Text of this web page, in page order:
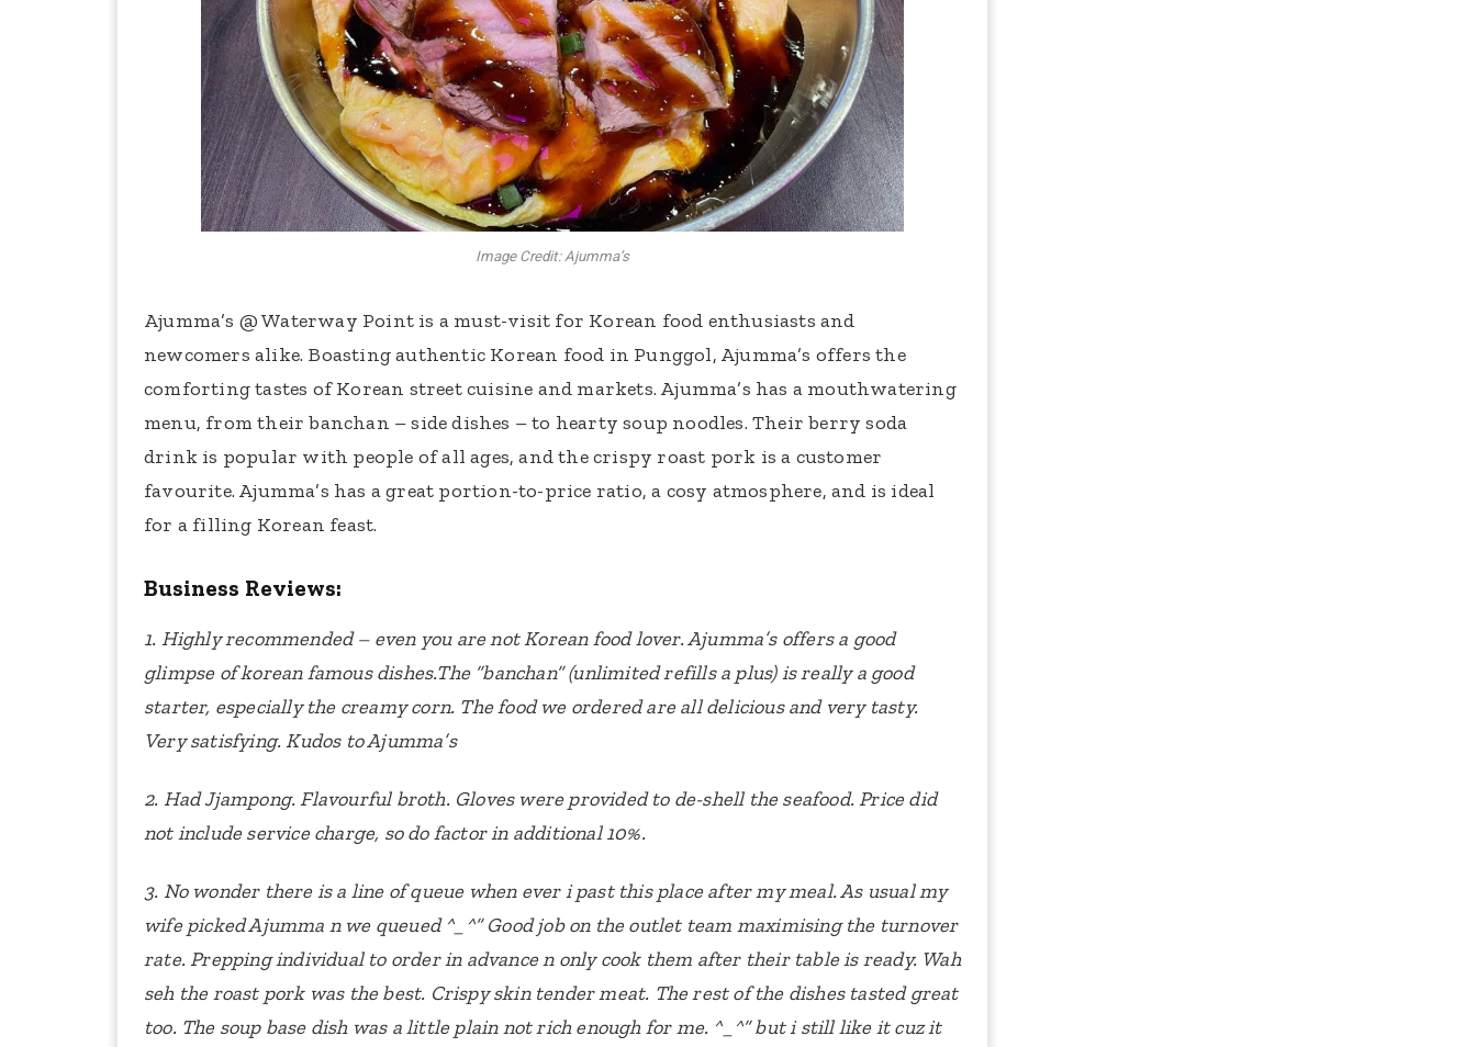
Image Credit: Ajumma’s
Ajumma’s @ Waterway Point is a must-visit for Korean food enthusiasts and
newcomers alike. Boasting authentic Korean food in Punggol, Ajumma’s offers the
comforting tastes of Korean street cuisine and markets. Ajumma’s has a mouthwatering
menu, from their banchan – side dishes – to hearty soup noodles. Their berry soda
drink is popular with people of all ages, and the crispy roast pork is a customer
favourite. Ajumma’s has a great portion-to-price ratio, a cosy atmosphere, and is ideal
for a filling Korean feast.
Business Reviews:
1. Highly recommended – even you are not Korean food lover. Ajumma’s offers a good
glimpse of korean famous dishes.The “banchan” (unlimited refills a plus) is really a good
starter, especially the creamy corn. The food we ordered are all delicious and very tasty.
Very satisfying. Kudos to Ajumma’s
2. Had Jjampong. Flavourful broth. Gloves were provided to de-shell the seafood. Price did
not include service charge, so do factor in additional 10%.
3. No wonder there is a line of queue when ever i past this place after my meal. As usual my
wife picked Ajumma n we queued ^_^” Good job on the outlet team maximising the turnover
rate. Prepping individual to order in advance n only cook them after their table is ready. Wah
seh the roast pork was the best. Crispy skin tender meat. The rest of the dishes tasted great
too. The soup base dish was a little plain not rich enough for me. ^_^” but i still like it cuz it